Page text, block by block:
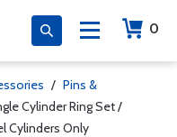
0
/ Pins &
Cylinder Ring Set /
Cylinders Only